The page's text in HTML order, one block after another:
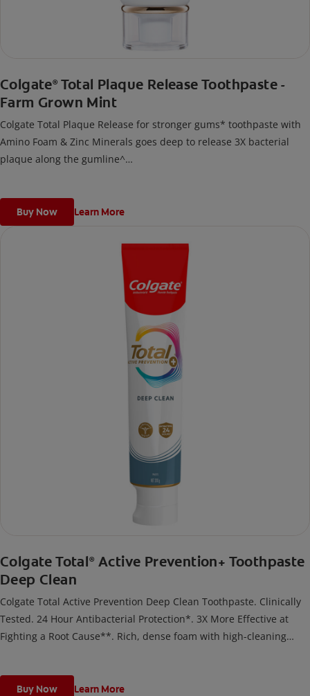
Colgate® Total Plaque Release Toothpaste -
Farm Grown Mint
Colgate Total Plaque Release for stronger gums* toothpaste with
Amino Foam & Zinc Minerals goes deep to release 3X bacterial
plaque along the gumline^
*by reducing more plaque bacteria vs regular non-antibacterial
fluoride toothpaste.
Buy Now Learn More
Colgate Total® Active Prevention+ Toothpaste
Deep Clean
Colgate Total Active Prevention Deep Clean Toothpaste. Clinically
Tested. 24 Hour Antibacterial Protection*. 3X More Effective at
Fighting a Root Cause**. Rich, dense foam with high-cleaning
Buy Now Learn More